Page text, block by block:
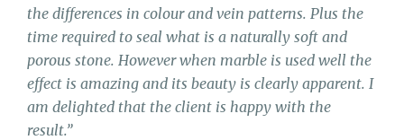
the differences in colour and vein patterns. Plus the
time required to seal what is a naturally soft and
porous stone. However when marble is used well the
effect is amazing and its beauty is clearly apparent. I
am delighted that the client is happy with the
result.”